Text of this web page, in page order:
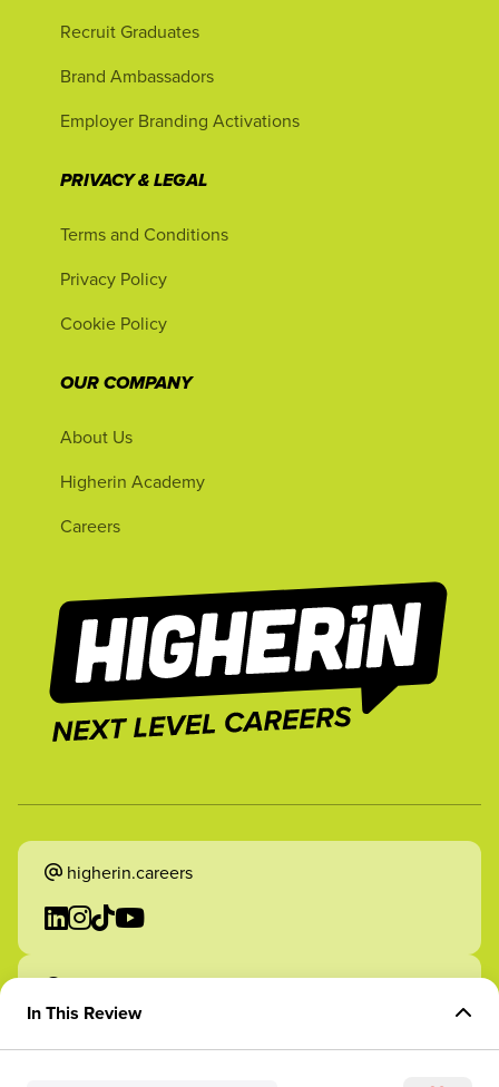
In This Review
Recruit Graduates
Brand Ambassadors
Employer Branding Activations
PRIVACY & LEGAL
Terms and Conditions
Privacy Policy
Cookie Policy
OUR COMPANY
About Us
Higherin Academy
Careers
higherin.careers
higherin.apprenticeships